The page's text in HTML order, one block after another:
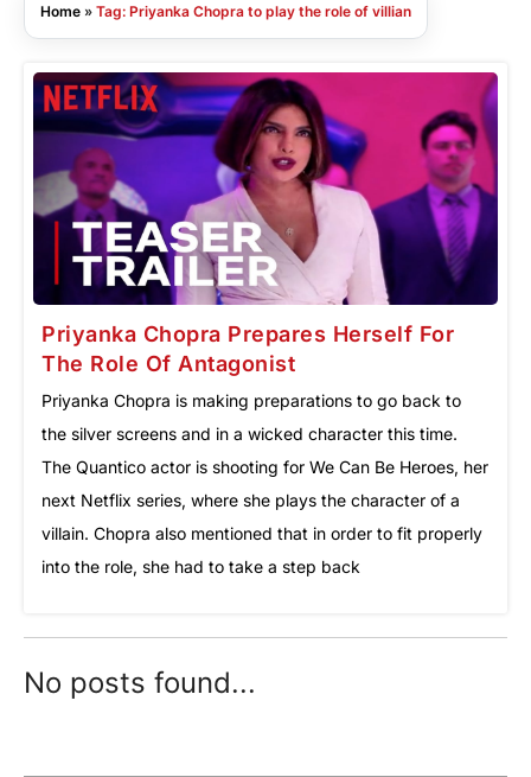
Home » Tag: Priyanka Chopra to play the role of villian
Priyanka Chopra Prepares Herself For
The Role Of Antagonist
Priyanka Chopra is making preparations to go back to
the silver screens and in a wicked character this time.
The Quantico actor is shooting for We Can Be Heroes, her
next Netflix series, where she plays the character of a
villain. Chopra also mentioned that in order to fit properly
into the role, she had to take a step back
No posts found...